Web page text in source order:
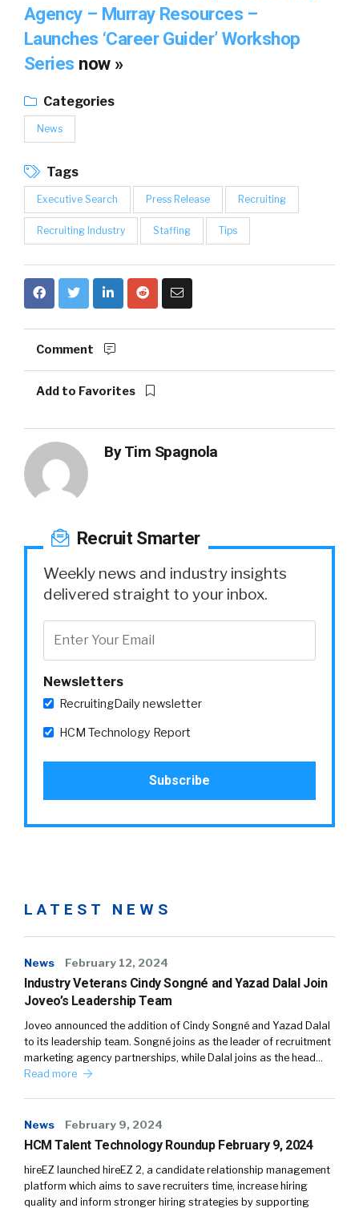
Agency – Murray Resources –
Launches ‘Career Guider’ Workshop
Series now »
Categories
News
Tags
Executive Search Press Release Recruiting
Recruiting Industry Staffing Tips
Comment
Add to Favorites
ByTim Spagnola
Recruit Smarter
Weekly news and industry insights
delivered straight to your inbox.
Newsletters
RecruitingDaily newsletter
HCM Technology Report
LATEST NEWS
News February 12, 2024
Industry Veterans Cindy Songné and Yazad Dalal Join
Joveo’s Leadership Team
Joveo announced the addition of Cindy Songné and Yazad Dalal
to its leadership team. Songné joins as the leader of recruitment
marketing agency partnerships, while Dalal joins as the head…
Read more
News February 9, 2024
HCM Talent Technology Roundup February 9, 2024
hireEZ launched hireEZ 2, a candidate relationship management
platform which aims to save recruiters time, increase hiring
quality and inform stronger hiring strategies by supporting